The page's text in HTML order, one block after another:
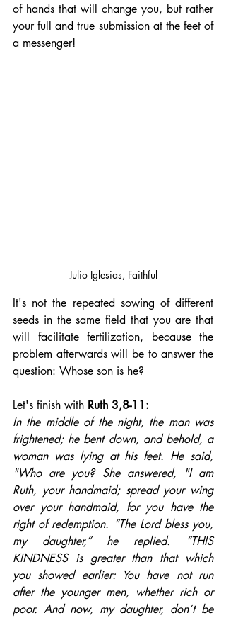
of hands that will change you, but rather
your full and true submission at the feet of
a messenger!
Julio Iglesias, Faithful
It's not the repeated sowing of different
seeds in the same field that you are that
will facilitate fertilization, because the
problem afterwards will be to answer the
question: Whose son is he?
Let's finish with Ruth 3,8-11:
In the middle of the night, the man was
frightened; he bent down, and behold, a
woman was lying at his feet. He said,
"Who are you? She answered, "I am
Ruth, your handmaid; spread your wing
over your handmaid, for you have the
right of redemption. “The Lord bless you,
my daughter,” he replied. “THIS
KINDNESS is greater than that which
you showed earlier: You have not run
after the younger men, whether rich or
poor. And now, my daughter, don’t be